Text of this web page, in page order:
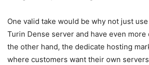
One valid take would be why not just
Turin Dense server and have even more
the other hand, the dedicate hosting
where customers want their own